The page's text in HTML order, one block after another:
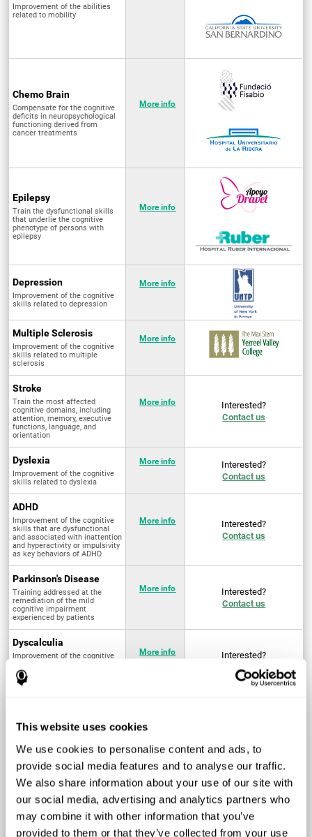
This website uses cookies
We use cookies to personalise content and ads, to
provide social media features and to analyse our traffic.
We also share information about your use of our site with
our social media, advertising and analytics partners who
may combine it with other information that you’ve
provided to them or that they’ve collected from your use
Improvement of the abilities
related to mobility
Chemo Brain
Compensate for the cognitive
deficits in neuropsychological
functioning derived from
cancer treatments
More info
Epilepsy
Train the dysfunctional skills
that underlie the cognitive
phenotype of persons with
epilepsy
More info
Depression
Improvement of the cognitive
skills related to depression
More info
Multiple Sclerosis
Improvement of the cognitive
skills related to multiple
sclerosis
More info
Stroke
Train the most affected
cognitive domains, including
attention, memory, executive
functions, language, and
orientation
More info
Interested?
Contact us
Dyslexia
Improvement of the cognitive
skills related to dyslexia
More info
Interested?
Contact us
ADHD
Improvement of the cognitive
skills that are dysfunctional
and associated with inattention
and hyperactivity or impulsivity
as key behaviors of ADHD
More info
Interested?
Contact us
Parkinson's Disease
Training addressed at the
remediation of the mild
cognitive impairment
experienced by patients
More info
Interested?
Contact us
Dyscalculia
Improvement of the cognitive
acquisition and development of
arithmetical skills
More info
Interested?
Contact us
and mental symptoms
intervention in the cognitive
system
Post Traumatic Stress
Disorder
Measurement and
improvement of cognitive skills
related to Post-Traumatic
Stress Disorder
Q4 - 2024
Interested?
Contact us